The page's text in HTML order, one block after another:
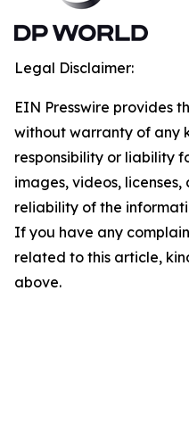
Legal Disclaimer:
EIN Presswire provides
without warranty of any
responsibility or liability
images, videos,
reliability of the
If you have any
related to this article,
above.